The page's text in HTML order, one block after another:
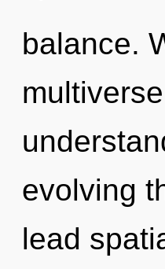
balance.
evolving
lead